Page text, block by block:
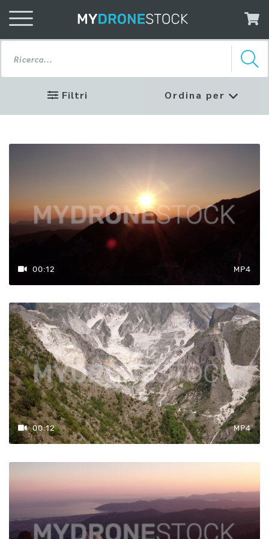
Filtri Ordina per
Profilo
D-Log
4k
Formato
Mov H.265
MP4
MOV
ProRes
Fotogrammi
00:12 MP4
00:12 MP4